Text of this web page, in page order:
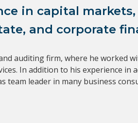
in capital markets,
and corporate
auditing firm, where he worked
In addition to his experience in
team leader in many business